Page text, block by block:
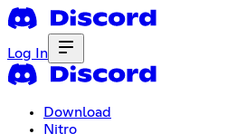
Log In
Download
Nitro